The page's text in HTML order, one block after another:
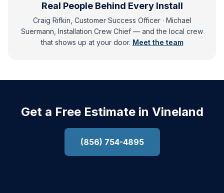
Real People Behind Every Install
Craig Rifkin, Customer Success Officer · Michael
Suermann, Installation Crew Chief — andthe local crew
that shows up at your door. Meet the team
Get a Free Estimate in Vineland
(856) 754-4895